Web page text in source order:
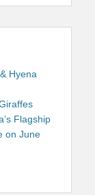
Hyena
Flagship
on June